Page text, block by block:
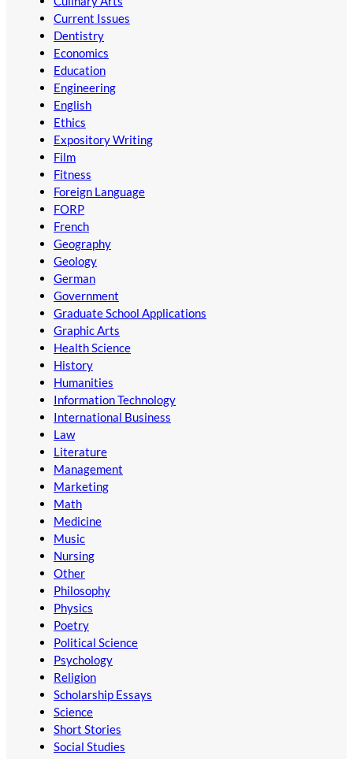
Current Issues
Dentistry
Economics
Education
Engineering
English
Ethics
Expository Writing
Film
Fitness
Foreign Language
FORP
French
Geography
Geology
German
Government
Graduate School Applications
Graphic Arts
Health Science
History
Humanities
Information Technology
International Business
Law
Literature
Management
Marketing
Math
Medicine
Music
Nursing
Other
Philosophy
Physics
Poetry
Political Science
Psychology
Religion
Scholarship Essays
Science
Short Stories
Social Studies